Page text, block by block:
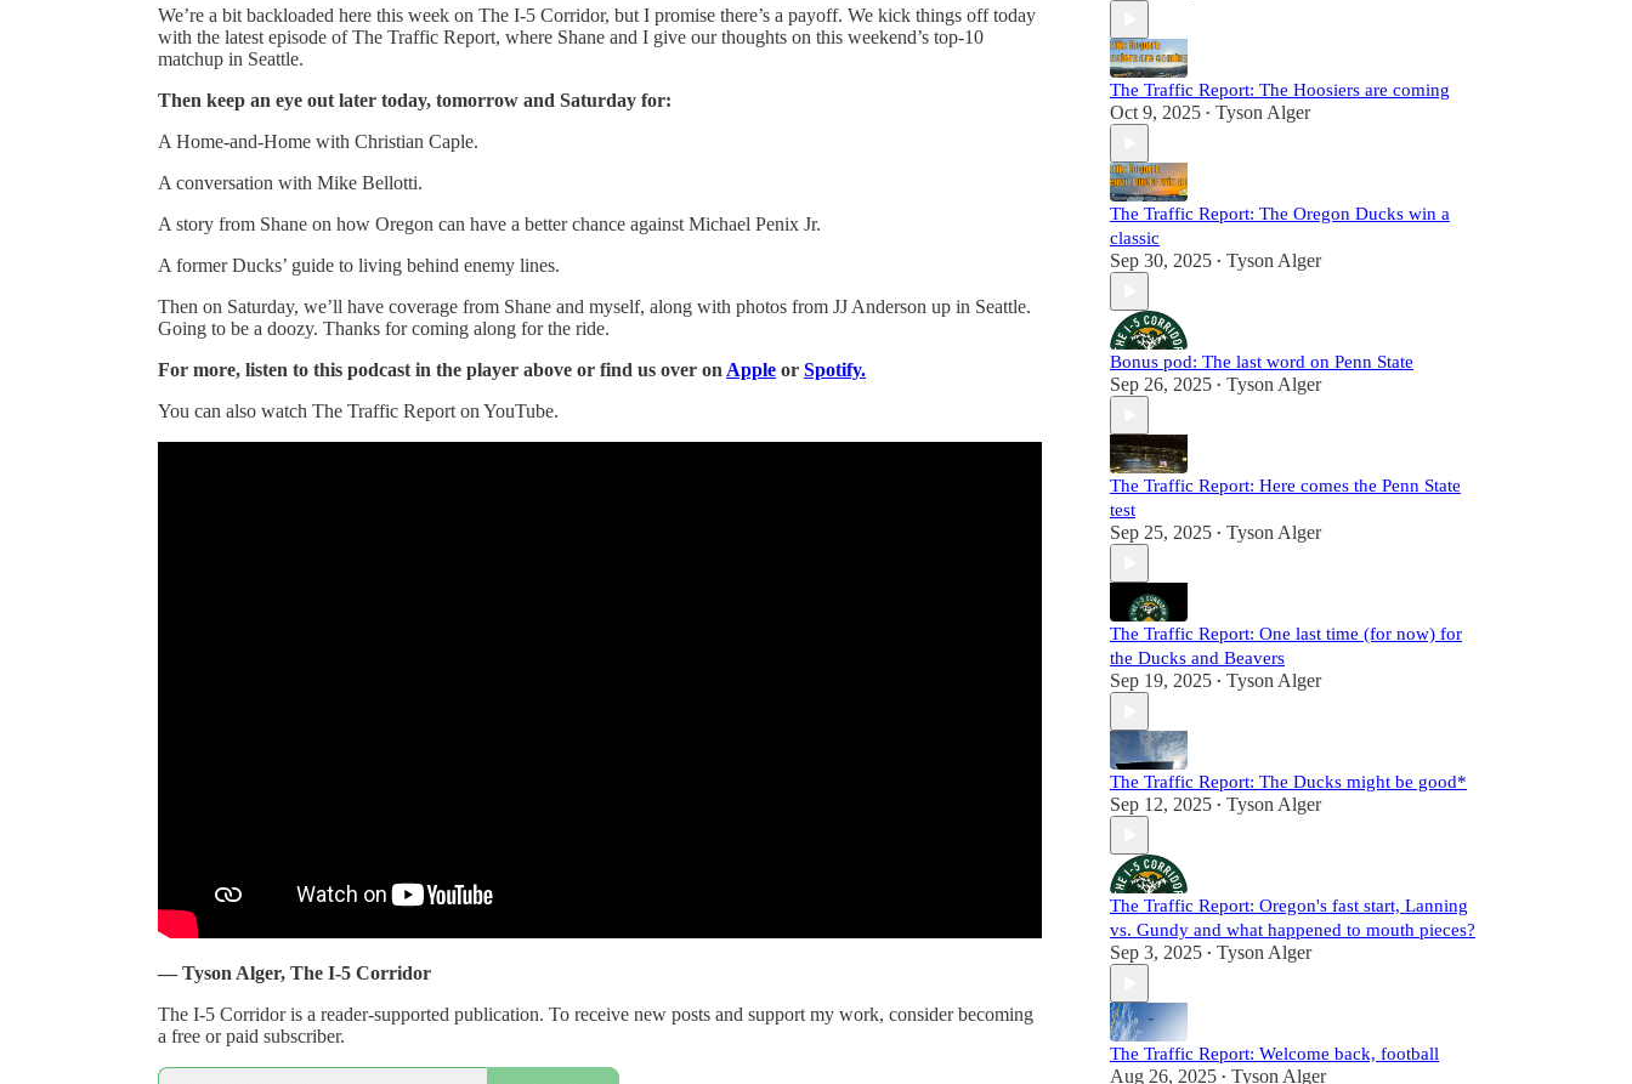
We’re a bit backloaded here this week on The I-5 Corridor, but I promise there’s a payoff. We kick things off today
with the latest episode of The Traffic Report, where Shane and I give our thoughts on this weekend’s top-10
matchup in Seattle.
Then keep an eye out later today, tomorrow and Saturday for:
A Home-and-Home with Christian Caple.
A conversation with Mike Bellotti.
A story from Shane on how Oregon can have a better chance against Michael Penix Jr.
A former Ducks’ guide to living behind enemy lines.
Then on Saturday, we’ll have coverage from Shane and myself, along with photos from JJ Anderson up in Seattle.
Going to be a doozy. Thanks for coming along for the ride.
For more, listen to this podcast in the player above or find us over on Apple or Spotify.
You can also watch The Traffic Report on YouTube.
— Tyson Alger, The I-5 Corridor
The I-5 Corridor is a reader-supported publication. To receive new posts and support my work, consider becoming
a free or paid subscriber.
The Traffic Report: The Hoosiers are coming
Oct 9, 2025 • Tyson Alger
The Traffic Report: The Oregon Ducks win a
classic
Sep 30, 2025 • Tyson Alger
Bonus pod: The last word on Penn State
Sep 26, 2025 • Tyson Alger
The Traffic Report: Here comes the Penn State
test
Sep 25, 2025 • Tyson Alger
The Traffic Report: One last time (for now) for
the Ducks and Beavers
Sep 19, 2025 • Tyson Alger
The Traffic Report: The Ducks might be good*
Sep 12, 2025 • Tyson Alger
The Traffic Report: Oregon's fast start, Lanning
vs. Gundy and what happened to mouth pieces?
Sep 3, 2025 • Tyson Alger
The Traffic Report: Welcome back, football
Aug 26, 2025 • Tyson Alger